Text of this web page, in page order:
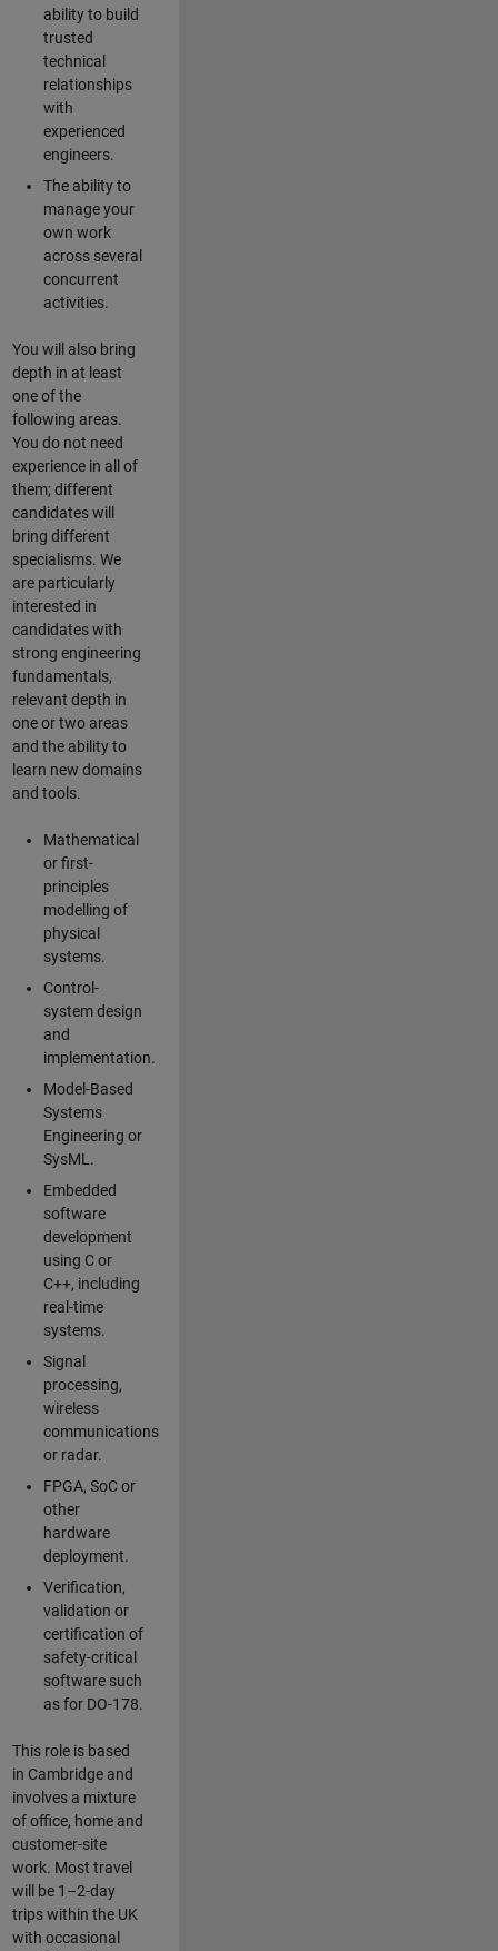
ability to build
trusted
technical
relationships
with
experienced
engineers.
The ability to
manage your
own work
across several
concurrent
activities.
You will also bring
depth in at least
one of the
following areas.
You do not need
experience in all of
them; different
candidates will
bring different
specialisms. We
are particularly
interested in
candidates with
strong engineering
fundamentals,
relevant depth in
one or two areas
and the ability to
learn new domains
and tools.
Mathematical
or first-
principles
modelling of
physical
systems.
Control-
system design
and
implementation.
Model-Based
Systems
Engineering or
SysML.
Embedded
software
development
using C or
C++, including
real-time
systems.
Signal
processing,
wireless
communications
or radar.
FPGA, SoC or
other
hardware
deployment.
Verification,
validation or
certification of
safety-critical
software such
as for DO-178.
This role is based
in Cambridge and
involves a mixture
of office, home and
customer-site
work. Most travel
will be 1–2-day
trips within the UK
with occasional